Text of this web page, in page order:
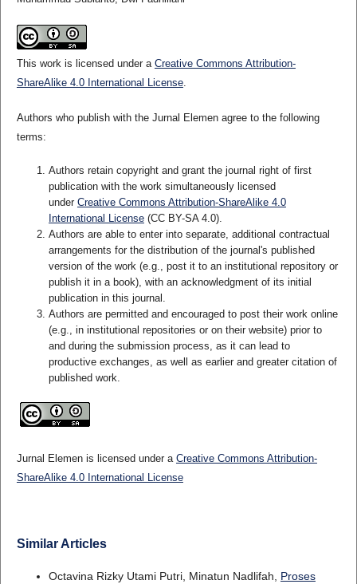
This work is licensed under a Creative Commons Attribution-
ShareAlike 4.0 International License.
Authors who publish with the Jurnal Elemen agree to the following
terms:
Authors retain copyright and grant the journal right of first
publication with the work simultaneously licensed
under Creative Commons Attribution-ShareAlike 4.0
International License(CC BY-SA 4.0).
Authors are able to enter into separate, additional contractual
arrangements for the distribution of the journal's published
version of the work (e.g., post it to an institutional repository or
publish it in a book), with an acknowledgment of its initial
publication in this journal.
Authors are permitted and encouraged to post their work online
(e.g., in institutional repositories or on their website) prior to
and during the submission process, as it can lead to
productive exchanges, as well as earlier and greater citation of
published work.
Jurnal Elemen is licensed under a Creative Commons Attribution-
ShareAlike 4.0 International License
Similar Articles
Octavina Rizky Utami Putri, Minatun Nadlifah, Proses